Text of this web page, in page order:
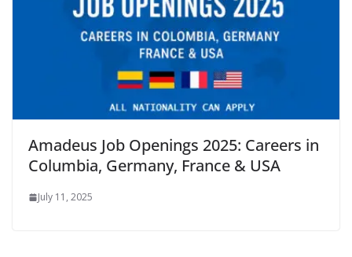
Amadeus Job Openings 2025: Careers in
Columbia, Germany, France & USA
July 11, 2025